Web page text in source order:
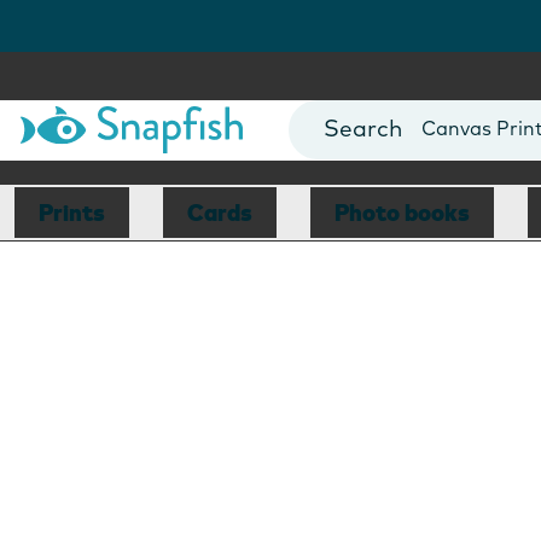
Photo Books
Canvas
Mugs
Blankets
Prints Cards Photo books